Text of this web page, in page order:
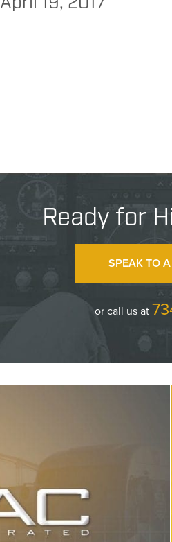
April 19, 2017
Ready for
SPEAK TO
or call us at